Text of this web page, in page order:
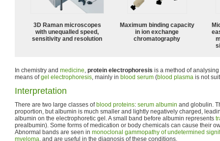
3D Raman microscopes
with unequalled speed,
sensitivity and resolution
Maximum binding capacity
in ion exchange
chromatography
In chemistry and medicine, protein electrophoresis is a method of
means ofgel electrophoresis, mainly in blood serum (blood plasma is not
Interpretation
There are two large classes of blood proteins: serum albumin and globulin.
proportion, but albumin is much smaller and lightly negatively charged,
albumin on the electrophoretic gel. A small band before albumin represents
prealbumin). Some forms of medication or body chemicals can cause their
Abnormal bands are seen in monoclonal gammopathy of undetermined
myeloma, and are useful in the diagnosis of these conditions.